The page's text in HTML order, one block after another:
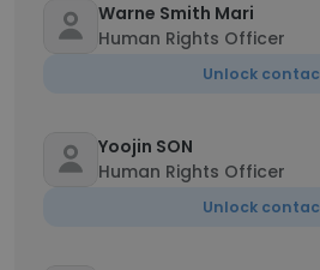
Warne Smith Mari
Human Rights Officer
Unlock
Yoojin SON
Human Rights Officer
Unlock